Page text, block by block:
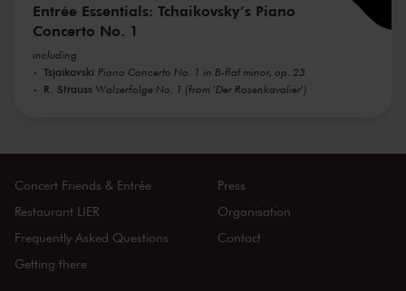
Entrée Essentials: Tchaikovsky’s Piano
Concerto No. 1
including
Tsjaikovski Piano Concerto No. 1 in B-flat minor, op. 23
R. Strauss Walzerfolge No. 1 (from 'Der Rosenkavalier')
Concert Friends & Entrée
Restaurant LIER
Frequently Asked Questions
Getting there
Press
Organisation
Contact